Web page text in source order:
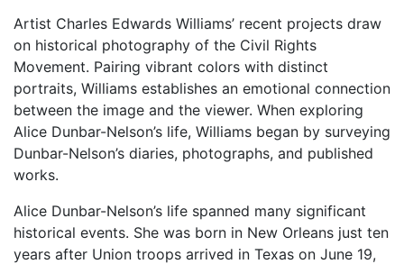
Artist Charles Edwards Williams’ recent projects draw
on historical photography of the Civil Rights
Movement. Pairing vibrant colors with distinct
portraits, Williams establishes an emotional connection
between the image and the viewer. When exploring
Alice Dunbar-Nelson’s life, Williams began by surveying
Dunbar-Nelson’s diaries, photographs, and published
works.
Alice Dunbar-Nelson’s life spanned many significant
historical events. She was born in New Orleans just ten
years after Union troops arrived in Texas on June 19,